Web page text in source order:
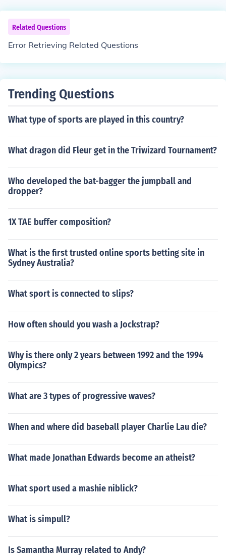
Related Questions
Error Retrieving Related Questions
Trending Questions
What type of sports are played in this country?
What dragon did Fleur get in the Triwizard Tournament?
Who developed the bat-bagger the jumpball and
dropper?
1X TAE buffer composition?
What is the first trusted online sports betting site in
Sydney Australia?
What sport is connected to slips?
How often should you wash a Jockstrap?
Why is there only 2 years between 1992 and the 1994
Olympics?
What are 3 types of progressive waves?
When and where did baseball player Charlie Lau die?
What made Jonathan Edwards become an atheist?
What sport used a mashie niblick?
What is simpull?
Is Samantha Murray related to Andy?